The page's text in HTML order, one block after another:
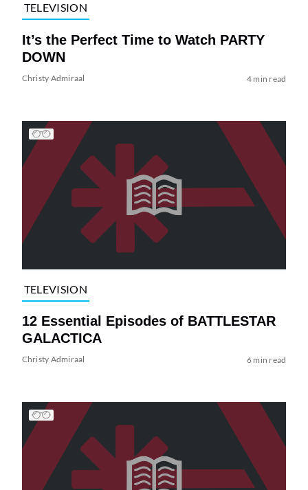
TELEVISION
It’s the Perfect Time to Watch PARTY
DOWN
Christy Admiraal 4 min read
TELEVISION
12 Essential Episodes of BATTLESTAR
GALACTICA
Christy Admiraal 6 min read